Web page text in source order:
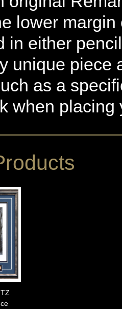
lower
in either
unique piece
as a
when placing